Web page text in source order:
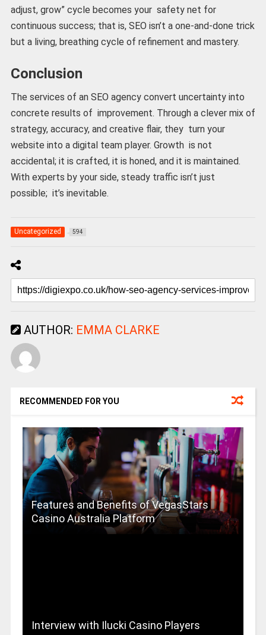
adjust, grow” cycle becomes your safety net for
continuous success; that is, SEO isn’t a one-and-done trick
but a living, breathing cycle of refinement and mastery.
Conclusion
The services of an SEO agency convert uncertainty into
concrete results of improvement. Through a clever mix of
strategy, accuracy, and creative flair, they turn your
website into a digital team player. Growth is not
accidental; it is crafted, it is honed, and it is maintained.
With experts by your side, steady traffic isn’t just
possible; it’s inevitable.
Uncategorized 594
AUTHOR: EMMA CLARKE
RECOMMENDED FOR YOU
Features and Benefits of VegasStars
Casino Australia Platform
Interview with Ilucki Casino Players